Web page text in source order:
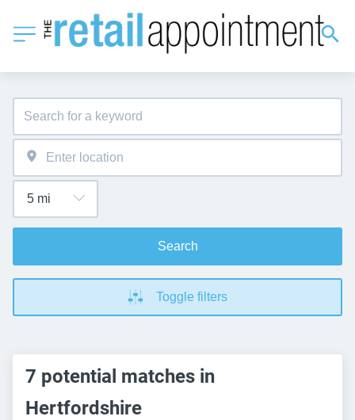
Search
Toggle filters
7 potential matches in
Hertfordshire